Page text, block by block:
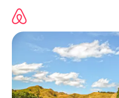
content